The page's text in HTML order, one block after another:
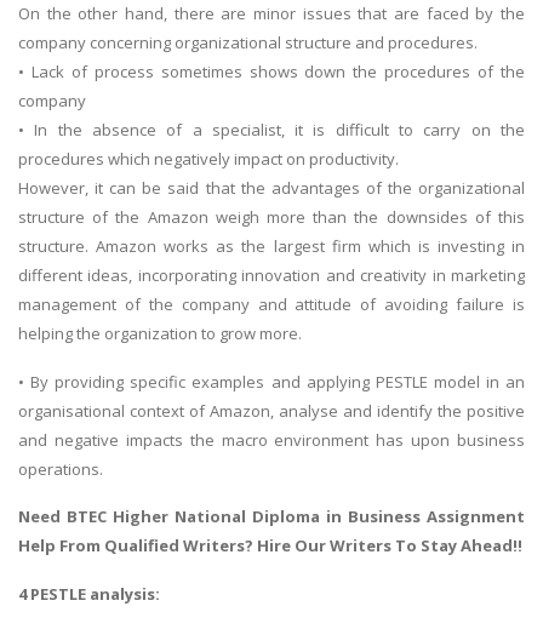
On the other hand, there are minor issues that are faced by the
company concerning organizational structure and procedures.
• Lack of process sometimes shows down the procedures of the
company
• In the absence of a specialist, it is difficult to carry on the
procedures which negatively impact on productivity.
However, it can be said that the advantages of the organizational
structure of the Amazon weigh more than the downsides of this
structure. Amazon works as the largest firm which is investing in
different ideas, incorporating innovation and creativity in marketing
management of the company and attitude of avoiding failure is
helping the organization to grow more.
• By providing specific examples and applying PESTLE model in an
organisational context of Amazon, analyse and identify the positive
and negative impacts the macro environment has upon business
operations.
Need BTEC Higher National Diploma in Business Assignment
Help From Qualified Writers? Hire Our Writers To Stay Ahead!!
4 PESTLE analysis: